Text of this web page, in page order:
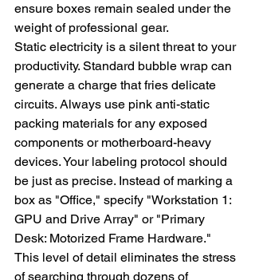
ensure boxes remain sealed under the
weight of professional gear.
Static electricity is a silent threat to your
productivity. Standard bubble wrap can
generate a charge that fries delicate
circuits. Always use pink anti-static
packing materials for any exposed
components or motherboard-heavy
devices. Your labeling protocol should
be just as precise. Instead of marking a
box as "Office," specify "Workstation 1:
GPU and Drive Array" or "Primary
Desk: Motorized Frame Hardware."
This level of detail eliminates the stress
of searching through dozens of